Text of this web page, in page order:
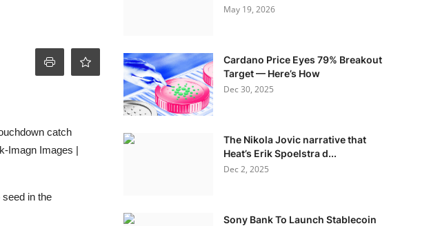
catch
Imagn Images |
in the
May 19, 2026
Cardano Price Eyes 79% Breakout
Target — Here’s How
Dec 30, 2025
The Nikola Jovic narrative that
Heat’s Erik Spoelstra d...
Dec 2, 2025
Sony Bank To Launch Stablecoin